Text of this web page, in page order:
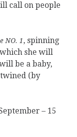
call on people
NO. 1, spinning
she will
be a baby,
(by
– 15